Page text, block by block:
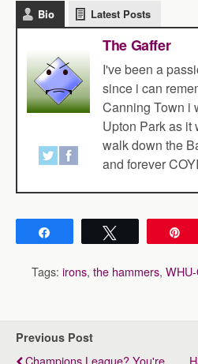
Bio Latest Posts
The Gaffer
I've been a
since i can
Canning Town i
Upton Park as it
walk down the
and forever
Tags: irons, the hammers,
Previous Post
Champions League? You're